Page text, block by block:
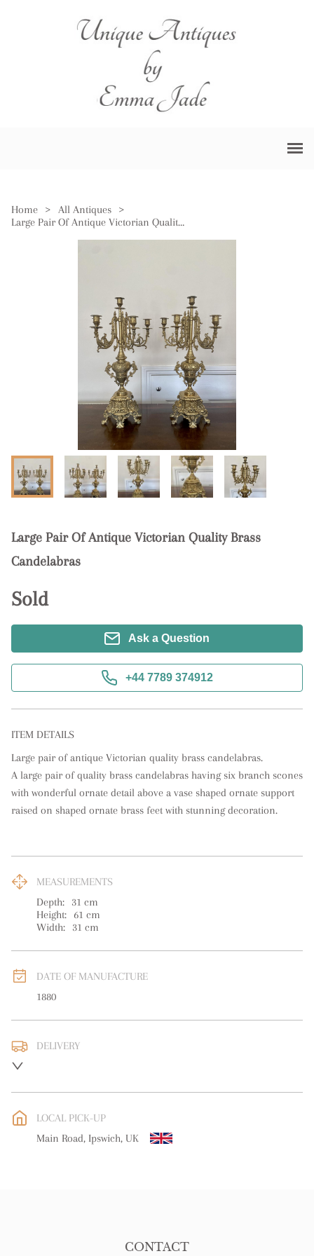
Home > All Antiques
>
Large Pair Of Antique Victorian Quality Brass Candelabras
Large Pair Of Antique Victorian Quality Brass
Candelabras
Sold
Ask a Question
+44 7789 374912
ITEM DETAILS
Large pair of antique Victorian quality brass candelabras.
A large pair of quality brass candelabras having six branch scones
with wonderful ornate detail above a vase shaped ornate support
raised on shaped ornate brass feet with stunning decoration.
MEASUREMENTS
Depth:
31 cm
Height:
61 cm
Width:
31 cm
DATE OF MANUFACTURE
1880
DELIVERY
WORLD: Please contact dealer to request delivery price
Please contact dealer to request delivery price
LOCAL PICK-UP
Main Road, Ipswich, UK
CONTACT